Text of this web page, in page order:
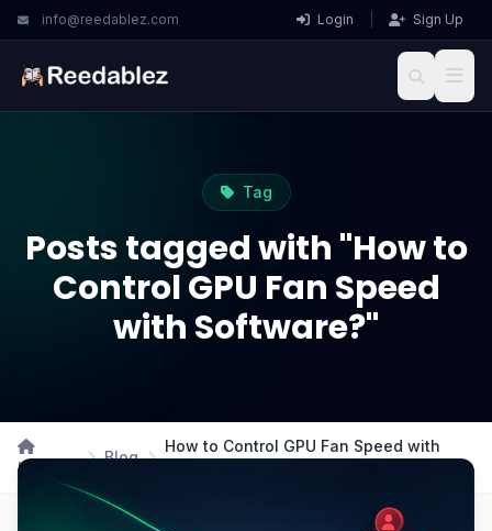
info@reedablez.com Login Sign Up
Tag
Posts tagged with "How to
Control GPU Fan Speed
with Software?"
Home
Blog
How to Control GPU Fan Speed with